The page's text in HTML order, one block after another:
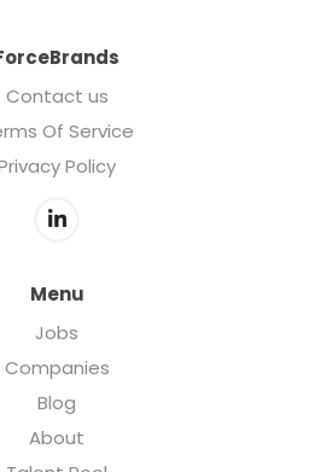
Contact us
Of Service
Policy
Menu
Jobs
Companies
Blog
About